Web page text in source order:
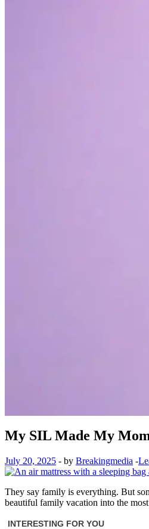
My SIL Made My
July 20, 2025 - by Breakingmedia -
They say family is everything. But
beautiful family vacation into the